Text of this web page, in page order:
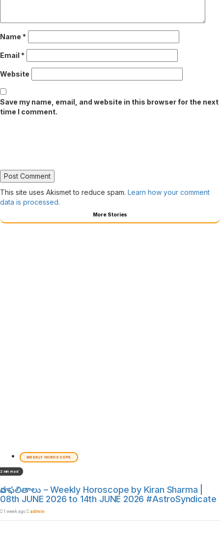
Name *
Email *
Website
Save my name, email, and website in this browser for the next
time I comment.
This site uses Akismet to reduce spam. Learn how your comment
data is processed.
More Stories
WEEKLY HOROSCOPE
2 min read
వార ఫలితాలు – Weekly Horoscope by Kiran Sharma |
08th JUNE 2026 to 14th JUNE 2026 #AstroSyndicate
1 week ago admin